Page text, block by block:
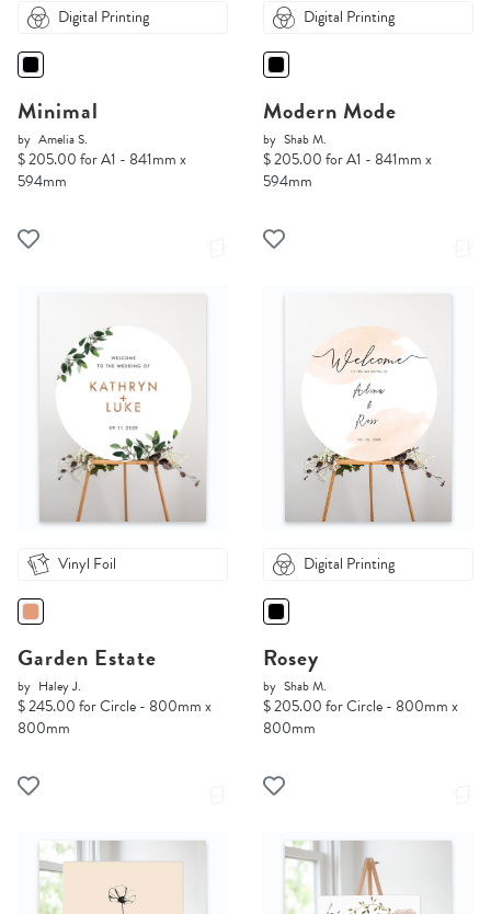
Digital Printing
Minimal
by Amelia S.
$ 205.00 for A1 - 841mm x
594mm
Digital Printing
Modern Mode
by Shab M.
$ 205.00 for A1 - 841mm x
594mm
Vinyl Foil
Garden Estate
by Haley J.
$ 245.00 for Circle - 800mm x
800mm
Digital Printing
Rosey
by Shab M.
$ 205.00 for Circle - 800mm x
800mm